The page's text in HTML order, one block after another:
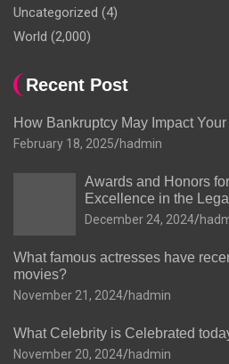
Uncategorized (4)
World (2,000)
Recent Post
How Bankruptcy May Impact
February 18, 2025 hadmin
Awards and Honors
Excellence in the
December 24, 2024
What famous actresses have
movies?
November 21, 2024 hadmin
What Celebrity is Celebrated
November 20, 2024 hadmin